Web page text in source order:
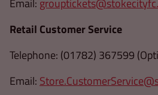
Email:
Retail Customer Service
Telephone: (01782) 367599
Email: